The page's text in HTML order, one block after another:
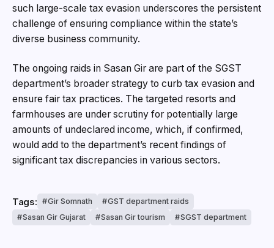
such large-scale tax evasion underscores the persistent
challenge of ensuring compliance within the state’s
diverse business community.
The ongoing raids in Sasan Gir are part of the SGST
department’s broader strategy to curb tax evasion and
ensure fair tax practices. The targeted resorts and
farmhouses are under scrutiny for potentially large
amounts of undeclared income, which, if confirmed,
would add to the department’s recent findings of
significant tax discrepancies in various sectors.
Tags: Gir Somnath
GST department raids
Sasan Gir Gujarat
Sasan Gir tourism SGST department